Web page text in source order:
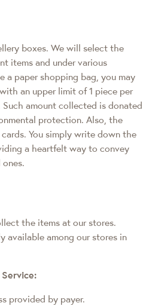
boxes. We will select the
items and under various
a paper shopping bag, you may
an upper limit of 1 piece per
Such amount collected is donated
protection. Also, the
You simply write down the
a heartfelt way to convey
the items at our stores.
available among our stores in
provided by payer.